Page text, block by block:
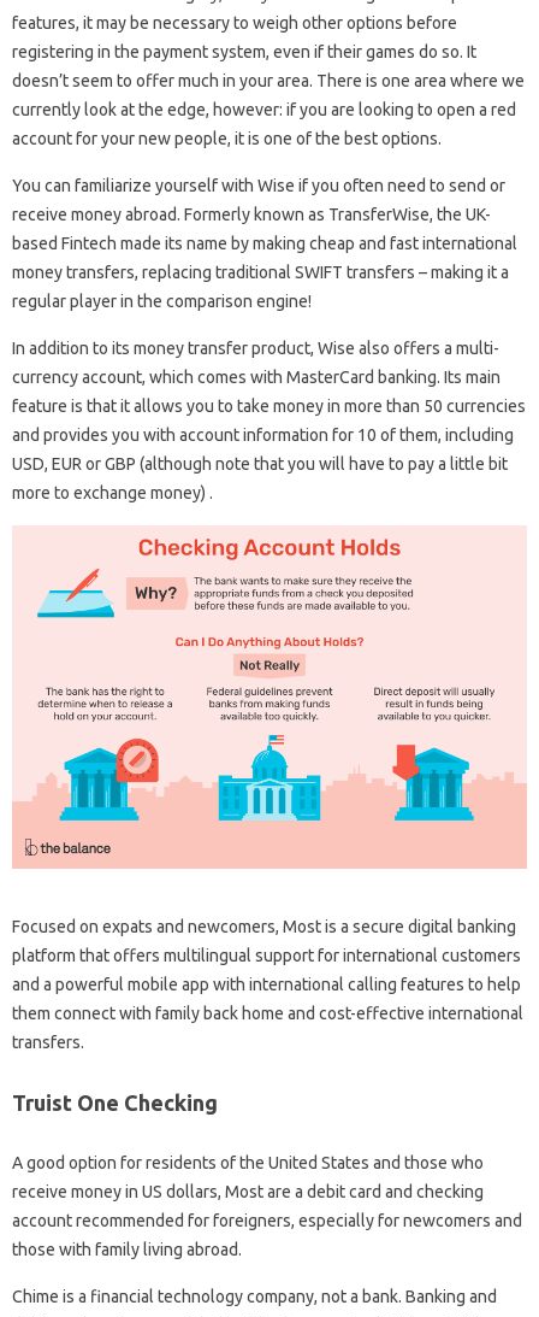
features, it may be necessary to weigh other options before
registering in the payment system, even if their games do so. It
doesn’t seem to offer much in your area. There is one area where we
currently look at the edge, however: if you are looking to open a red
account for your new people, it is one of the best options.
You can familiarize yourself with Wise if you often need to send or
receive money abroad. Formerly known as TransferWise, the UK-
based Fintech made its name by making cheap and fast international
money transfers, replacing traditional SWIFT transfers – making it a
regular player in the comparison engine!
In addition to its money transfer product, Wise also offers a multi-
currency account, which comes with MasterCard banking. Its main
feature is that it allows you to take money in more than 50 currencies
and provides you with account information for 10 of them, including
USD, EUR or GBP (although note that you will have to pay a little bit
more to exchange money) .
Focused on expats and newcomers, Most is a secure digital banking
platform that offers multilingual support for international customers
and a powerful mobile app with international calling features to help
them connect with family back home and cost-effective international
transfers.
Truist One Checking
A good option for residents of the United States and those who
receive money in US dollars, Most are a debit card and checking
account recommended for foreigners, especially for newcomers and
those with family living abroad.
Chime is a financial technology company, not a bank. Banking and